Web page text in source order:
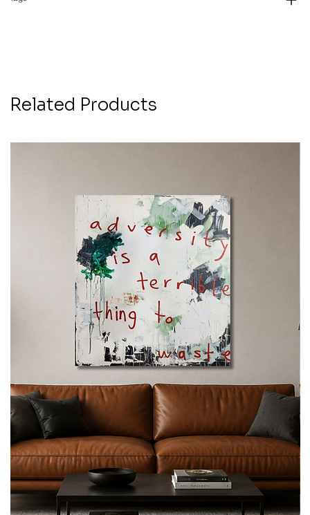
Related Products